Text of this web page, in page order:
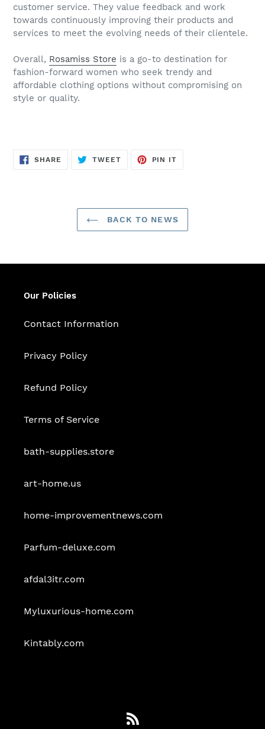
customer service. They value feedback and work
towards continuously improving their products and
services to meet the evolving needs of their clientele.
Overall, Rosamiss Store is a go-to destination for
fashion-forward women who seek trendy and
affordable clothing options without compromising on
style or quality.
SHARE SHARE
TWEETTWEET
PIN IT
BACK TO NEWS
Our Policies
Contact Information
Privacy Policy
Refund Policy
Terms of Service
bath-supplies.store
art-home.us
home-improvementnews.com
Parfum-deluxe.com
afdal3itr.com
Myluxurious-home.com
Kintably.com